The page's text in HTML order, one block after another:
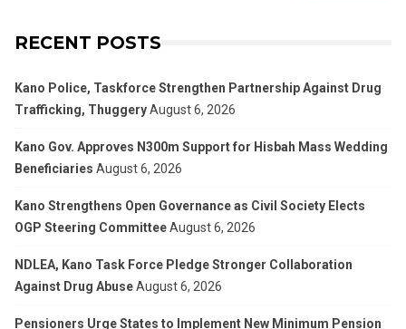
RECENT POSTS
Kano Police, Taskforce Strengthen Partnership Against Drug
Trafficking, ThuggeryAugust 6, 2026
Kano Gov. Approves N300m Support for Hisbah Mass Wedding
Beneficiaries August 6, 2026
Kano Strengthens Open Governance as Civil Society Elects
OGP Steering CommitteeAugust 6, 2026
NDLEA, Kano Task Force Pledge Stronger Collaboration
Against Drug AbuseAugust 6, 2026
Pensioners Urge States to Implement New Minimum Pension